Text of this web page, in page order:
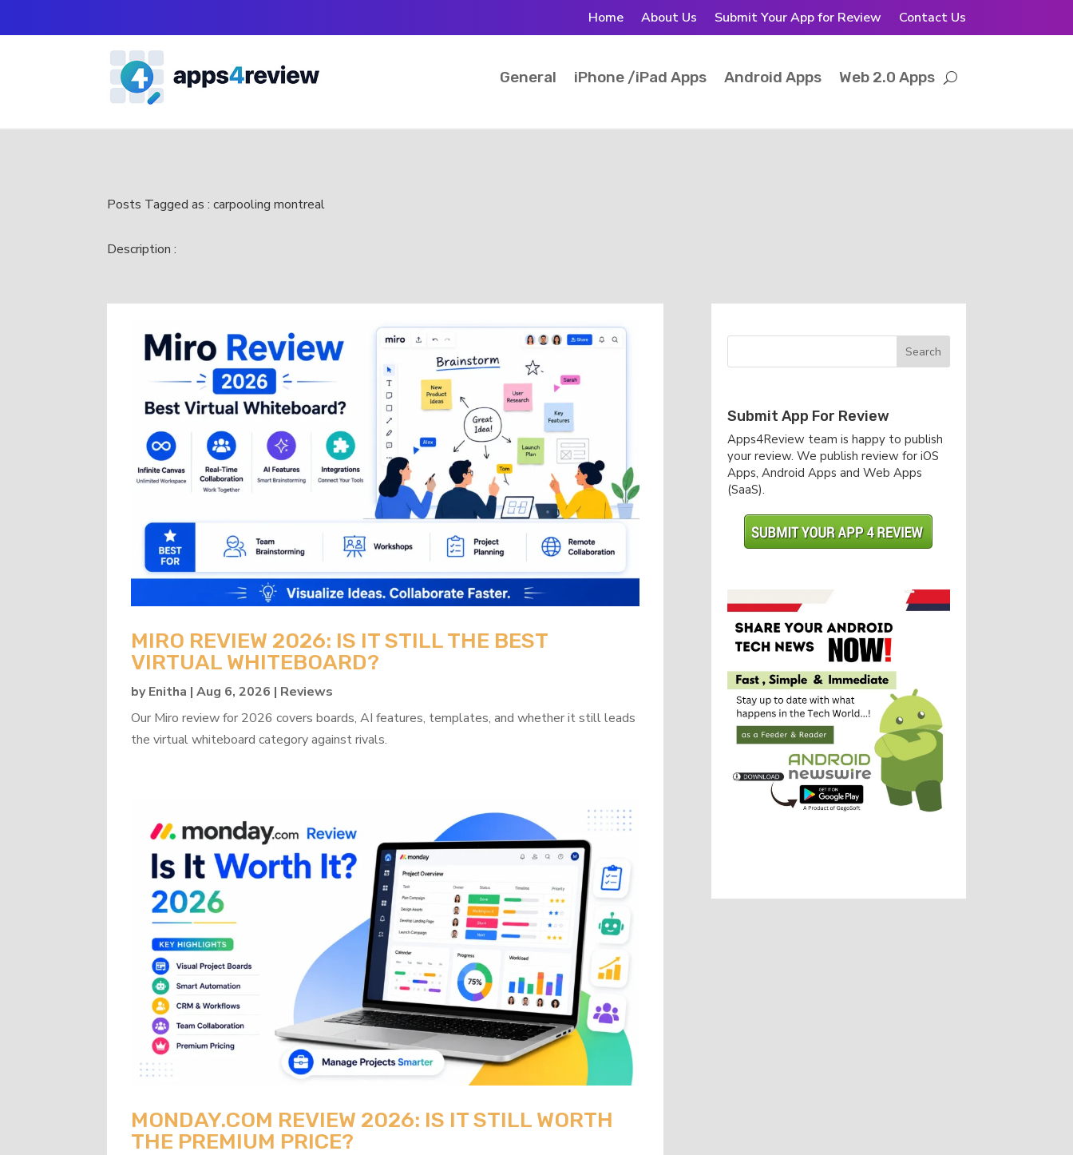
Home About Us Submit Your App for Review Contact Us
General iPhone /iPad Apps Android Apps Web 2.0 Apps
Posts Tagged as : carpooling montreal
Description :
MIRO REVIEW 2026: IS IT STILL THE BEST
VIRTUAL WHITEBOARD?
byEnitha |Aug 6, 2026 | Reviews
Our Miro review for 2026 covers boards, AI features, templates, and whether it still leads
the virtual whiteboard category against rivals.
MONDAY.COM REVIEW 2026: IS IT STILL WORTH
THE PREMIUM PRICE?
Submit App For Review
Apps4Review team is happy to publish
your review. We publish review for iOS
Apps, Android Apps and Web Apps
(SaaS).